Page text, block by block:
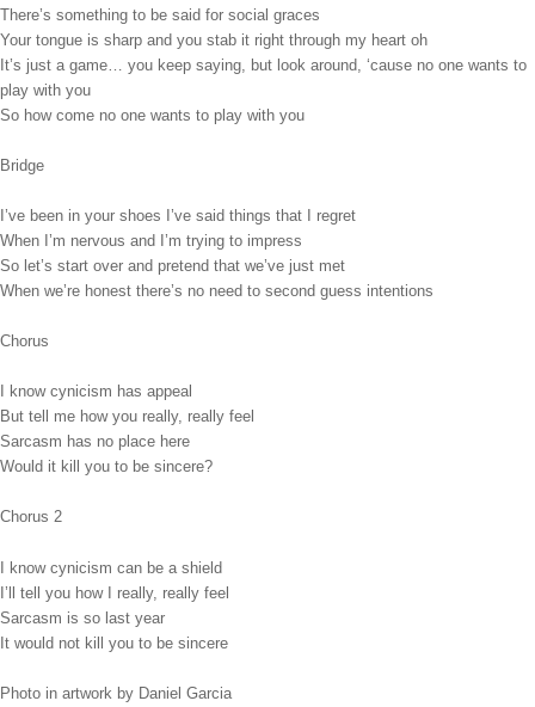
There’s something to be said for social graces
Your tongue is sharp and you stab it right through my heart oh
It’s just a game… you keep saying, but look around, ‘cause no one wants to
play with you
So how come no one wants to play with you
Bridge
I’ve been in your shoes I’ve said things that I regret
When I’m nervous and I’m trying to impress
So let’s start over and pretend that we’ve just met
When we’re honest there’s no need to second guess intentions
Chorus
I know cynicism has appeal
But tell me how you really, really feel
Sarcasm has no place here
Would it kill you to be sincere?
Chorus 2
I know cynicism can be a shield
I’ll tell you how I really, really feel
Sarcasm is so last year
It would not kill you to be sincere
Photo in artwork by Daniel Garcia